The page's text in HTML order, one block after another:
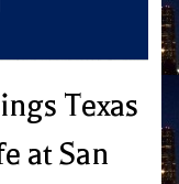
Texas
at San